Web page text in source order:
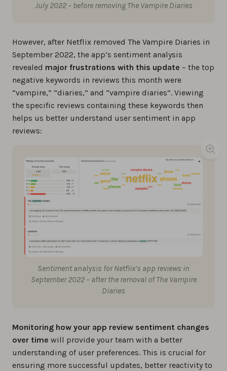
July 2022 – before removing The Vampire Diaries
However, after Netflix removed The Vampire Diaries in
September 2022, the app’s sentiment analysis
revealed major frustrations with this update – the top
negative keywords in reviews this month were
“vampire,” “diaries,” and “vampire diaries”. Viewing
the specific reviews containing these keywords then
helps us better understand user sentiment in app
reviews:
Sentiment analysis for Netflix’s app reviews in
September 2022 – after the removal of The Vampire
Diaries
Monitoring how your app review sentiment changes
over time will provide your team with a better
understanding of user preferences. This is crucial for
ensuring more successful updates, better reactivity to